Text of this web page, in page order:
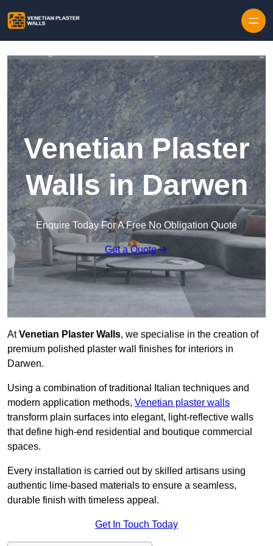
Venetian Plaster
Walls in Darwen
Enquire Today For A Free No Obligation Quote
Get a Quote
AtVenetian Plaster Walls, we specialise in the creation of
premium polished plaster wall finishes for interiors in
Darwen.
Using a combination of traditional Italian techniques and
modern application methods, Venetian plaster walls
transform plain surfaces into elegant, light-reflective walls
that define high-end residential and boutique commercial
spaces.
Every installation is carried out by skilled artisans using
authentic lime-based materials to ensure a seamless,
durable finish with timeless appeal.
Get In Touch Today